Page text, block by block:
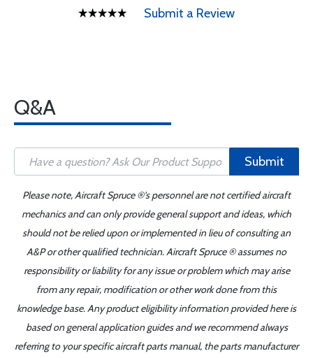
Submit a Review
Q&A
Submit
Please note, Aircraft Spruce ®'s personnel are not certified aircraft
mechanics and can only provide general support and ideas, which
should not be relied upon or implemented in lieu of consulting an
A&P or other qualified technician. Aircraft Spruce ® assumes no
responsibility or liability for any issue or problem which may arise
from any repair, modification or other work done from this
knowledge base. Any product eligibility information provided here is
based on general application guides and we recommend always
referring to your specific aircraft parts manual, the parts manufacturer